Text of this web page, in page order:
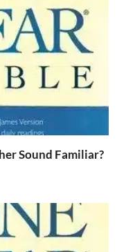
Sound Familiar?